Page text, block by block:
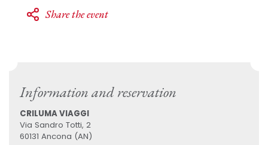
Share the event
Information and reservation
CRILUMA VIAGGI
Via Sandro Totti, 2
60131 Ancona (AN)